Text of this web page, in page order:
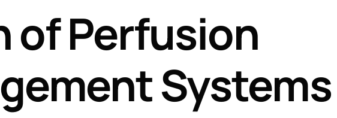
Perfusion Training
Scholarship Resources
Perfusion Certification Exam Prep Course
of Perfusion
Systems